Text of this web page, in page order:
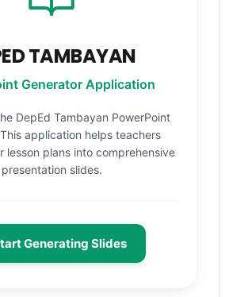
TAMBAYAN
Generator Application
DepEd Tambayan PowerPoint
application helps teachers
lesson plans into comprehensive
presentation slides.
Generating Slides